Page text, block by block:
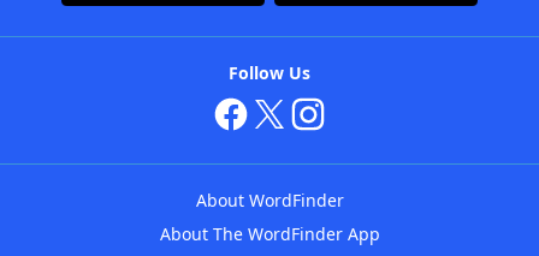
Follow Us
About WordFinder
About The WordFinder App